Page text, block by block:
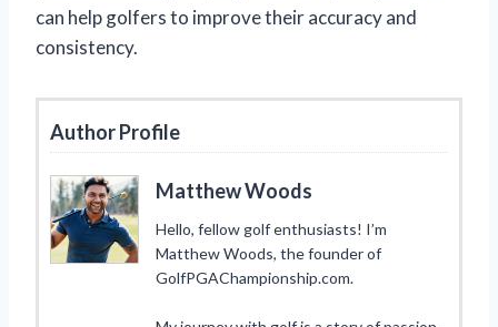
can help golfers to improve their accuracy and
consistency.
Author Profile
Matthew Woods
Hello, fellow golf enthusiasts! I’m
Matthew Woods, the founder of
GolfPGAChampionship.com.